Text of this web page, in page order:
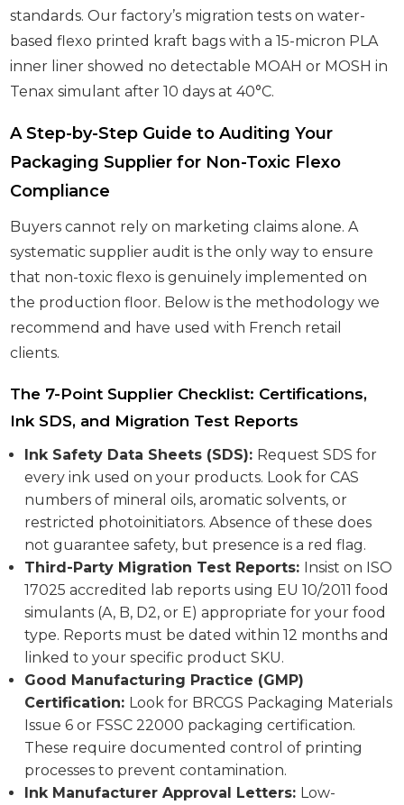
standards. Our factory’s migration tests on water-
based flexo printed kraft bags with a 15-micron PLA
inner liner showed no detectable MOAH or MOSH in
Tenax simulant after 10 days at 40°C.
A Step-by-Step Guide to Auditing Your
Packaging Supplier for Non-Toxic Flexo
Compliance
Buyers cannot rely on marketing claims alone. A
systematic supplier audit is the only way to ensure
that non-toxic flexo is genuinely implemented on
the production floor. Below is the methodology we
recommend and have used with French retail
clients.
The 7-Point Supplier Checklist: Certifications,
Ink SDS, and Migration Test Reports
Ink Safety Data Sheets (SDS): Request SDS for
every ink used on your products. Look for CAS
numbers of mineral oils, aromatic solvents, or
restricted photoinitiators. Absence of these does
not guarantee safety, but presence is a red flag.
Third-Party Migration Test Reports: Insist on ISO
17025 accredited lab reports using EU 10/2011 food
simulants (A, B, D2, or E) appropriate for your food
type. Reports must be dated within 12 months and
linked to your specific product SKU.
Good Manufacturing Practice (GMP)
Certification: Look for BRCGS Packaging Materials
Issue 6 or FSSC 22000 packaging certification.
These require documented control of printing
processes to prevent contamination.
Ink Manufacturer Approval Letters: Low-